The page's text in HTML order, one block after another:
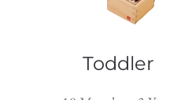
Toddler